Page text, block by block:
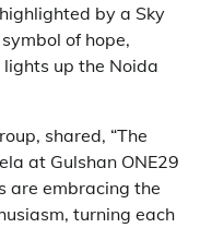
by a Sky
of hope,
up the Noida
shared, “The
at Gulshan ONE29
are embracing the
turning each